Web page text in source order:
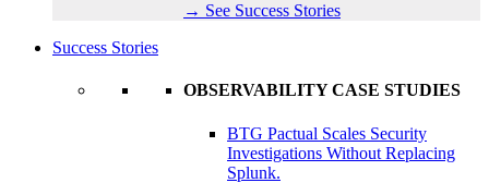
→ See Success Stories
Success Stories
OBSERVABILITY CASE STUDIES
BTG Pactual Scales Security
Investigations Without Replacing
Splunk.